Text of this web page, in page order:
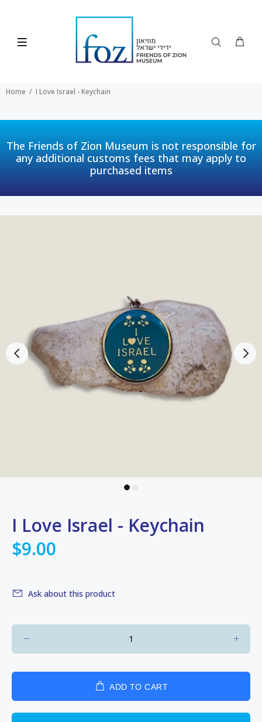
Home I Love Israel - Keychain
The Friends of Zion Museum is not responsible for
any additional customs fees that may apply to
purchased items
I Love Israel - Keychain
$9.00
Ask about this product
ADD TO CART